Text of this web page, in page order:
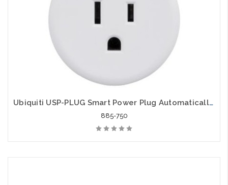
Ubiquiti USP-PLUG Smart Power Plug Automatically Power Cycles Offline Routers
885-750